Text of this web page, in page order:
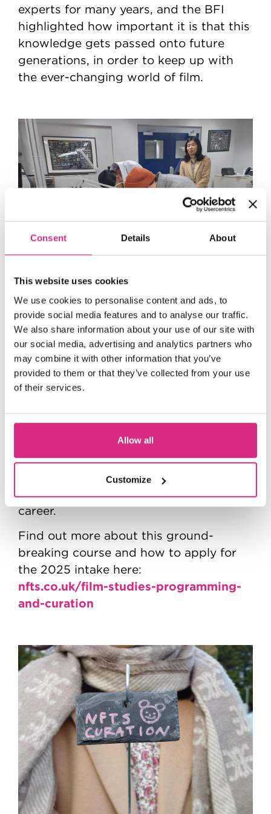
Consent Details About
This website uses cookies
We use cookies to personalise content and ads, to
provide social media features and to analyse our traffic.
We also share information about your use of our site with
our social media, advertising and analytics partners who
may combine it with other information that you’ve
provided to them or that they’ve collected from your use
of their services.
Allow all
Customize
experts for many years, and the BFI
highlighted how important it is that this
knowledge gets passed onto future
generations, in order to keep up with
the ever-changing world of film.
The National Film and Television School
would like to thank the BFI National
Archive for welcoming us back, and to
Amy Bryant and the team for the
If you want to help preserve the magic
of cinema for future generations, the
NFTS Film Studies, Programming and
Curation MA, delivered in partnership
with the BFI can help you kickstart your
career.
Find out more about this ground-
breaking course and how to apply for
the 2025 intake here:
nfts.co.uk/film-studies-programming-
and-curation